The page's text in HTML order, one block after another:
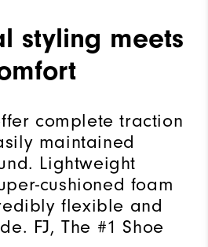
styling meets
complete traction
maintained
Lightweight
cushioned foam
flexible and
FJ, The #1 Shoe